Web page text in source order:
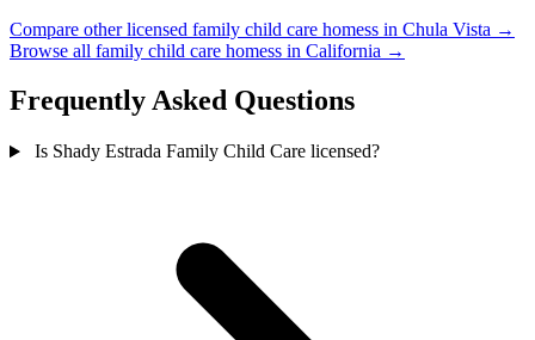
Compare other licensed family child care homess in Chula Vista →
Browse all family child care homess in California →
Frequently Asked Questions
Is Shady Estrada Family Child Care licensed?